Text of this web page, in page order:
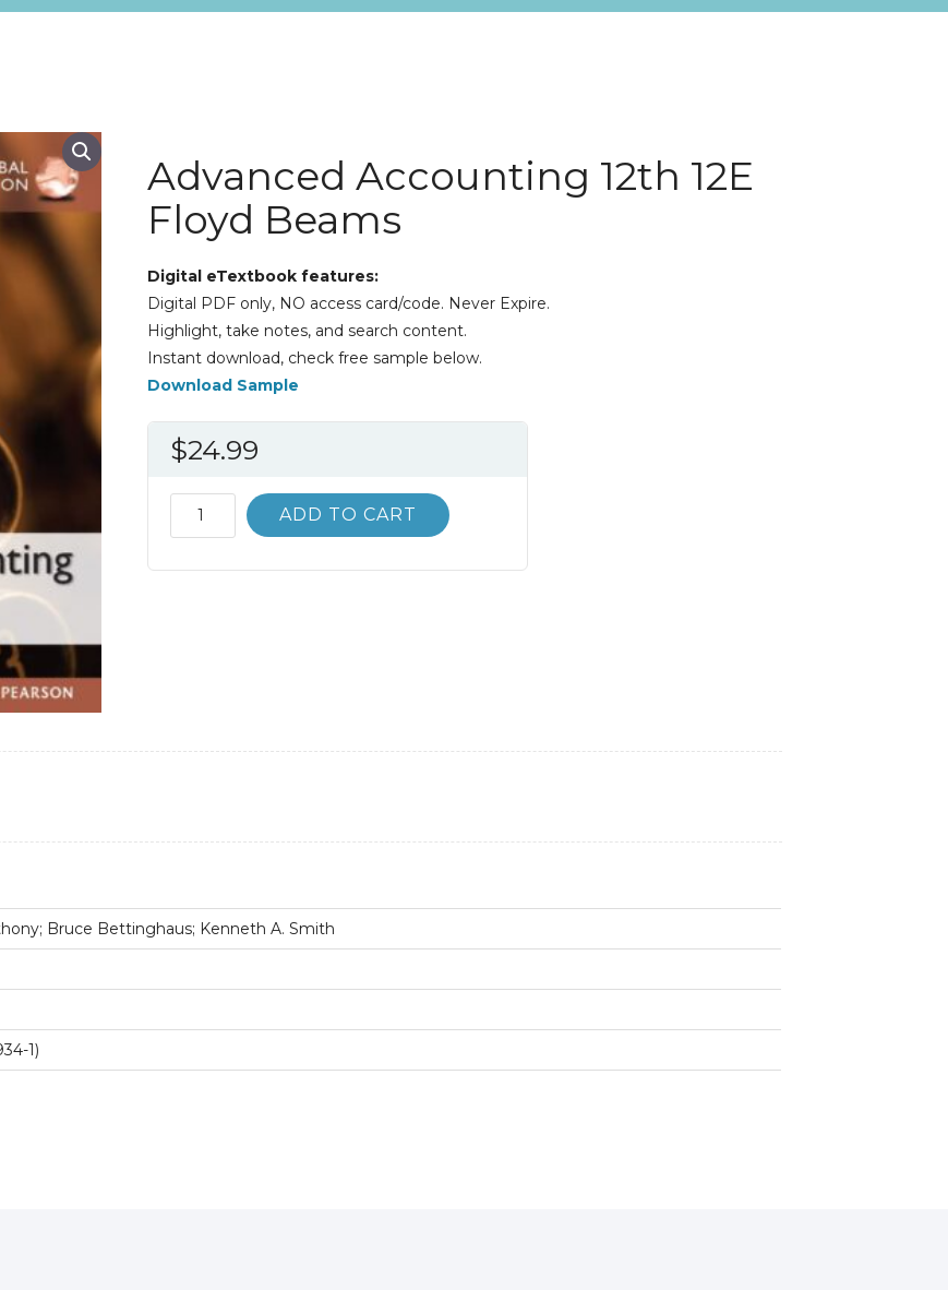
Advanced Accounting 12th 12E
Floyd Beams
Digital eTextbook features:
Digital PDF only, NO access card/code. Never Expire.
Highlight, take notes, and search content.
Instant download, check free sample below.
Download Sample
$24.99
Advanced
Accounting
ADD TO CART
Bruce Bettinghaus; Kenneth A. Smith
1)